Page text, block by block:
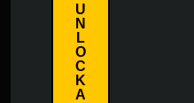
U
N
L
O
C
K
A